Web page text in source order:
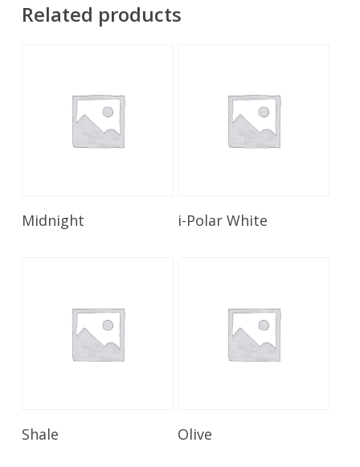
Related products
Read More
Midnight Read More
i-Polar White
Shale Olive